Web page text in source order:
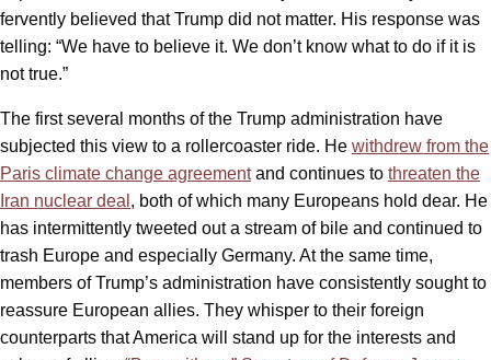
fervently believed that Trump did not matter. His response was
telling: “We have to believe it. We don’t know what to do if it is
not true.”
The first several months of the Trump administration have
subjected this view to a rollercoaster ride. He withdrew from the
Paris climate change agreementand continues to threaten the
Iran nuclear deal , both of which many Europeans hold dear. He
has intermittently tweeted out a stream of bile and continued to
trash Europe and especially Germany. At the same time,
members of Trump’s administration have consistently sought to
reassure European allies. They whisper to their foreign
counterparts that America will stand up for the interests and